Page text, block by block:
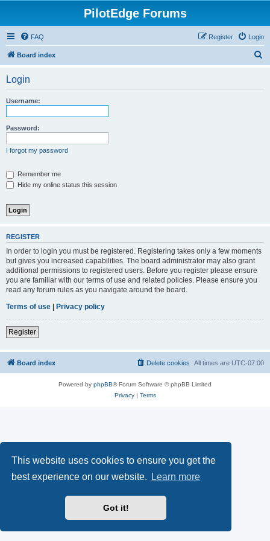
This website uses cookies to ensure you get the
best experience on our website.
Learn more
Got it!
PilotEdge Forums
FAQ Login
Register
Board index
Login
Username:
Password:
I forgot my password
Remember me
Hide my online status this session
REGISTER
In order to login you must be registered. Registering takes only a few moments
but gives you increased capabilities. The board administrator may also grant
additional permissions to registered users. Before you register please ensure
you are familiar with our terms of use and related policies. Please ensure you
read any forum rules as you navigate around the board.
Terms of use | Privacy policy
Register
Board index All times are UTC-07:00
Delete cookies
Powered by phpBB® Forum Software © phpBB Limited
Privacy| Terms